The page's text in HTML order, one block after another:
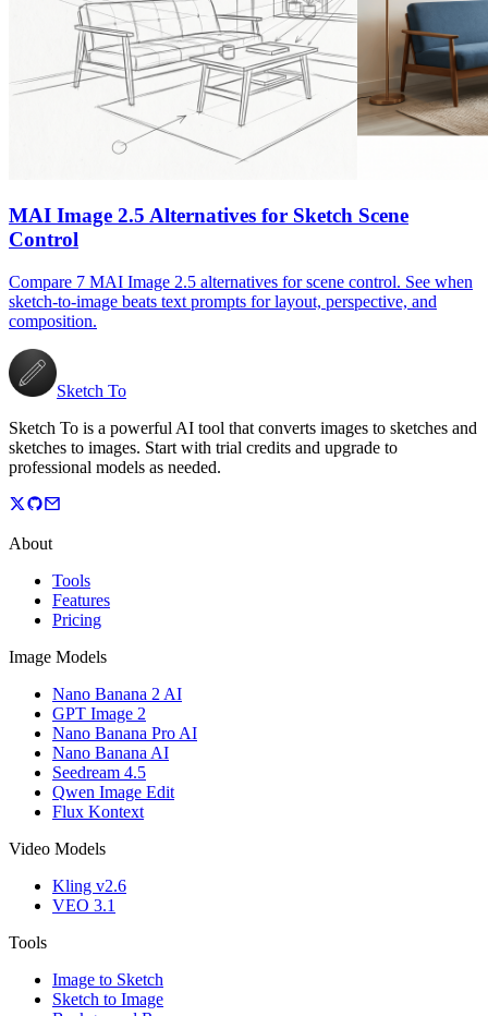
MAI Image 2.5 Alternatives for Sketch Scene
Control
Compare 7 MAI Image 2.5 alternatives for scene control. See when
sketch-to-image beats text prompts for layout, perspective, and
composition.
Sketch To
Sketch To is a powerful AI tool that converts images to sketches and
sketches to images. Start with trial credits and upgrade to
professional models as needed.
About
Tools
Features
Pricing
Image Models
Nano Banana 2 AI
GPT Image 2
Nano Banana Pro AI
Nano Banana AI
Seedream 4.5
Qwen Image Edit
Flux Kontext
Video Models
Kling v2.6
VEO 3.1
Tools
Image to Sketch
Sketch to Image